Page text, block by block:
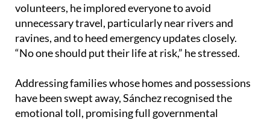
volunteers, he implored everyone to avoid
unnecessary travel, particularly near rivers and
ravines, and to heed emergency updates closely.
“No one should put their life at risk,” he stressed.
Addressing families whose homes and possessions
have been swept away, Sánchez recognised the
emotional toll, promising full governmental